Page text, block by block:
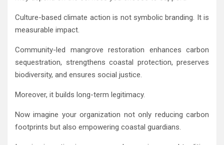
Culture-based climate action is not symbolic branding. It is
measurable impact.
Community-led mangrove restoration enhances carbon
sequestration, strengthens coastal protection, preserves
biodiversity, and ensures social justice.
Moreover, it builds long-term legitimacy.
Now imagine your organization not only reducing carbon
footprints but also empowering coastal guardians.